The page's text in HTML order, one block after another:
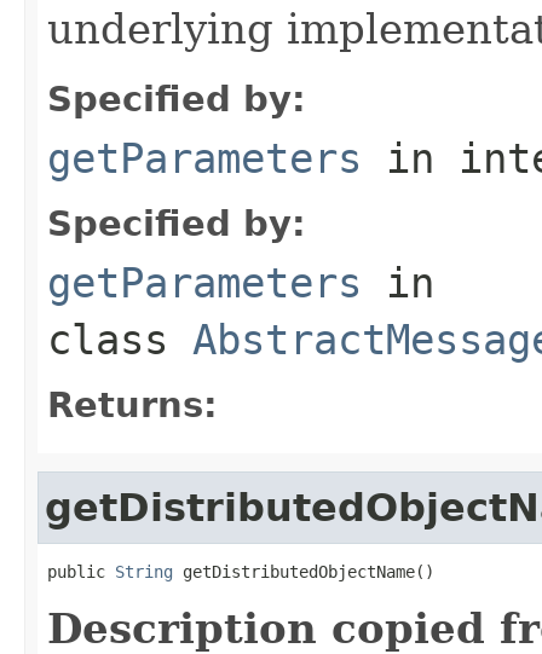
underlying
Specified by:
getParameters in
Specified by:
getParameters in
class
Returns:
public String getDistributedObjectName()
Description copied